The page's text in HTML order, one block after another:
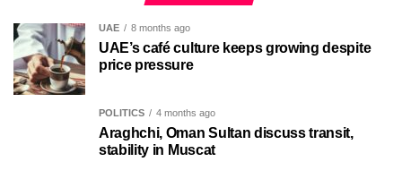
UAE 8 months ago
UAE’s café culture keeps growing despite
price pressure
POLITICS 4 months ago
Araghchi, Oman Sultan discuss transit,
stability in Muscat